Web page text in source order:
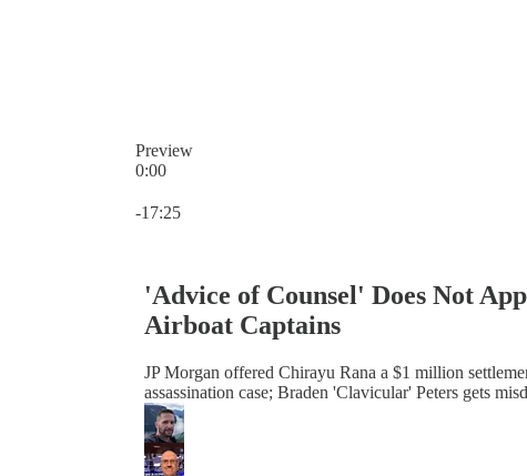
Preview
0:00
-17:25
'Advice of Counsel' Does Not
Airboat Captains
JP Morgan offered Chirayu Rana a $1 million
assassination case; Braden 'Clavicular' Peters gets